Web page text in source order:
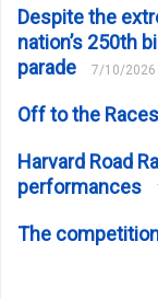
Despite the
nation’s 250th
parade
7/10/2026
Off to the Races
Harvard Road
performances
The